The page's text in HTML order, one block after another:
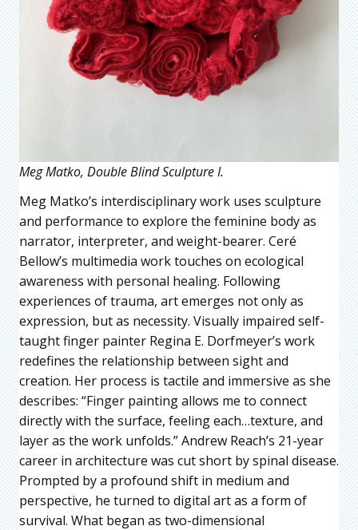
Meg Matko, Double Blind Sculpture I.
Meg Matko’s interdisciplinary work uses sculpture
and performance to explore the feminine body as
narrator, interpreter, and weight-bearer. Ceré
Bellow’s multimedia work touches on ecological
awareness with personal healing. Following
experiences of trauma, art emerges not only as
expression, but as necessity. Visually impaired self-
taught finger painter Regina E. Dorfmeyer’s work
redefines the relationship between sight and
creation. Her process is tactile and immersive as she
describes: “Finger painting allows me to connect
directly with the surface, feeling each…texture, and
layer as the work unfolds.” Andrew Reach’s 21-year
career in architecture was cut short by spinal disease.
Prompted by a profound shift in medium and
perspective, he turned to digital art as a form of
survival. What began as two-dimensional